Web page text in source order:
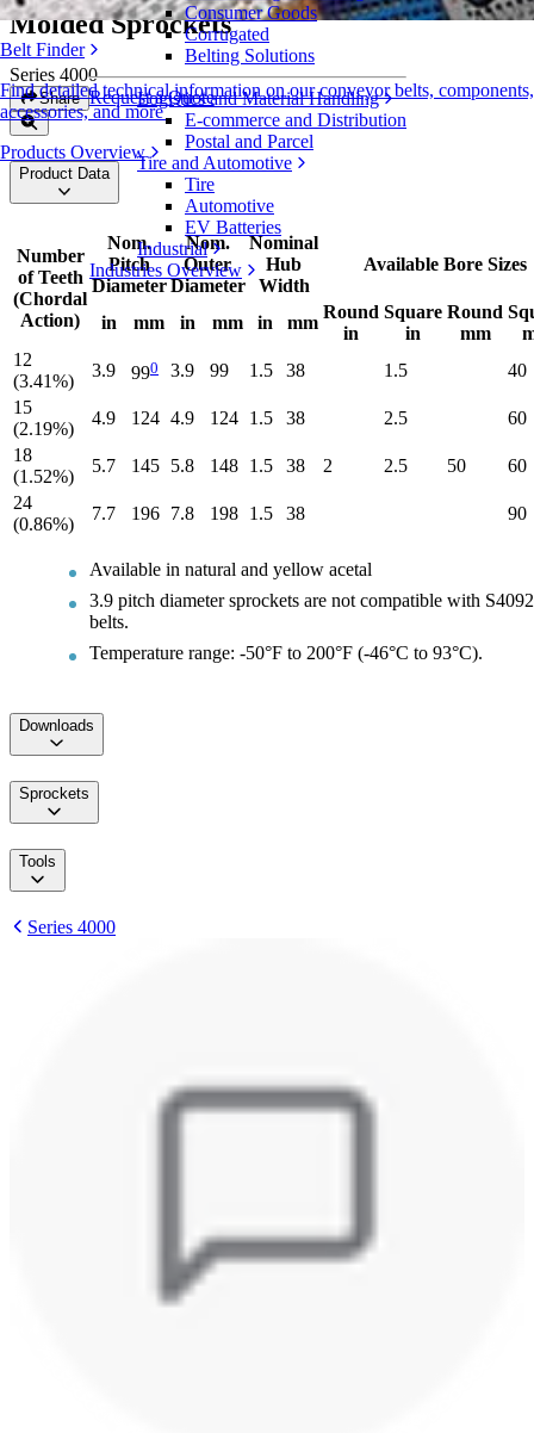
Belt Finder
Find detailed technical information on our conveyor belts, components,
accessories, and more
Products Overview
Consumer Goods
Corrugated
Belting Solutions
Logistics and Material Handling
E-commerce and Distribution
Postal and Parcel
Tire and Automotive
Tire
Automotive
EV Batteries
Industrial
Industries Overview
Molded Sprockets
Series 4000
Share Request a Quote
Product Data
Number
of Teeth
(Chordal
Action)
Nom.
Pitch
Diameter
Nom.
Outer
Diameter
Nominal
Hub
Width
Available Bore Sizes
in mm in mm in mm
Round
in
Square
in
Round
mm
12
(3.41%)
3.9 990 3.9 99 1.5 38 1.5
40
15
(2.19%)
4.9 124 4.9 124 1.5 38 2.5
60
18
(1.52%)
5.7 145 5.8 148 1.5 38 2 2.5 50
60
24
(0.86%)
7.7 196 7.8 198 1.5 38 90
Available in natural and yellow acetal
3.9 pitch diameter sprockets are not compatible with S4092
belts.
Temperature range: -50°F to 200°F (-46°C to 93°C).
Downloads
Sprockets
Tools
Series 4000